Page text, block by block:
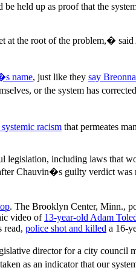
held up as proof that the
at the root of the problem,�
name, just like they say
or the system has
racism that permeates
legislation, including laws that
Chauvin�s guilty verdict was
. The Brooklyn Center, Minn.,
video of 13-year-old Adam
read, police shot and killed a 16-
director for a city council
as an indicator that our